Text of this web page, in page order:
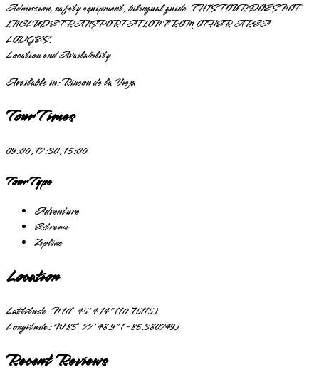
Admission, safety equipment, bilingual guide. THIS TOUR DOES NOT
INCLUDE TRANSPORTATION FROM OTHER AREA
LODGES.
Location and Availability
Available in:Rincon de la Vieja
Tour Times
09:00, 12:30, 15:00
Tour Type
Adventure
Extreme
Zipline
Location
Lattitude:N 10° 45' 4.14" (10.75115)
Longitude:W 85° 22' 48.9" (-85.380249)
Recent Reviews